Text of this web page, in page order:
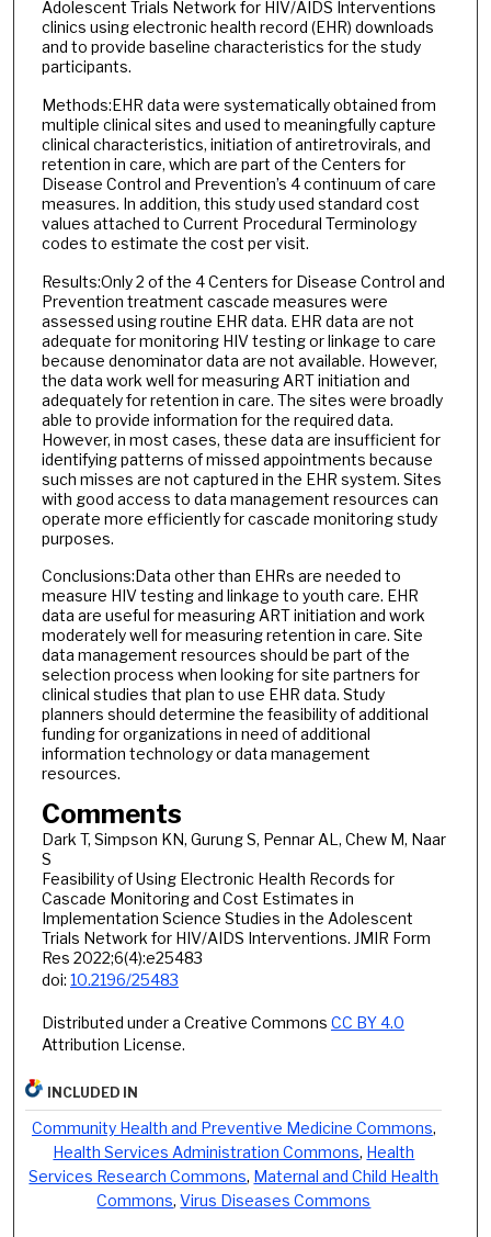
Adolescent Trials Network for HIV/AIDS Interventions
clinics using electronic health record (EHR) downloads
and to provide baseline characteristics for the study
participants.
Methods:EHR data were systematically obtained from
multiple clinical sites and used to meaningfully capture
clinical characteristics, initiation of antiretrovirals, and
retention in care, which are part of the Centers for
Disease Control and Prevention’s 4 continuum of care
measures. In addition, this study used standard cost
values attached to Current Procedural Terminology
codes to estimate the cost per visit.
Results:Only 2 of the 4 Centers for Disease Control and
Prevention treatment cascade measures were
assessed using routine EHR data. EHR data are not
adequate for monitoring HIV testing or linkage to care
because denominator data are not available. However,
the data work well for measuring ART initiation and
adequately for retention in care. The sites were broadly
able to provide information for the required data.
However, in most cases, these data are insufficient for
identifying patterns of missed appointments because
such misses are not captured in the EHR system. Sites
with good access to data management resources can
operate more efficiently for cascade monitoring study
purposes.
Conclusions:Data other than EHRs are needed to
measure HIV testing and linkage to youth care. EHR
data are useful for measuring ART initiation and work
moderately well for measuring retention in care. Site
data management resources should be part of the
selection process when looking for site partners for
clinical studies that plan to use EHR data. Study
planners should determine the feasibility of additional
funding for organizations in need of additional
information technology or data management
resources.
Comments
Dark T, Simpson KN, Gurung S, Pennar AL, Chew M, Naar
S
Feasibility of Using Electronic Health Records for
Cascade Monitoring and Cost Estimates in
Implementation Science Studies in the Adolescent
Trials Network for HIV/AIDS Interventions. JMIR Form
Res 2022;6(4):e25483
doi: 10.2196/25483
Distributed under a Creative Commons CC BY 4.0
Attribution License.
INCLUDED IN
Community Health and Preventive Medicine Commons,
Health Services Administration Commons, Health
Services Research Commons, Maternal and Child Health
Commons,Virus Diseases Commons